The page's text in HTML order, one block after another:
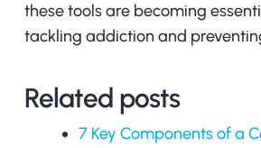
these tools are becoming
tackling addiction and
Related posts
7 Key Components of a